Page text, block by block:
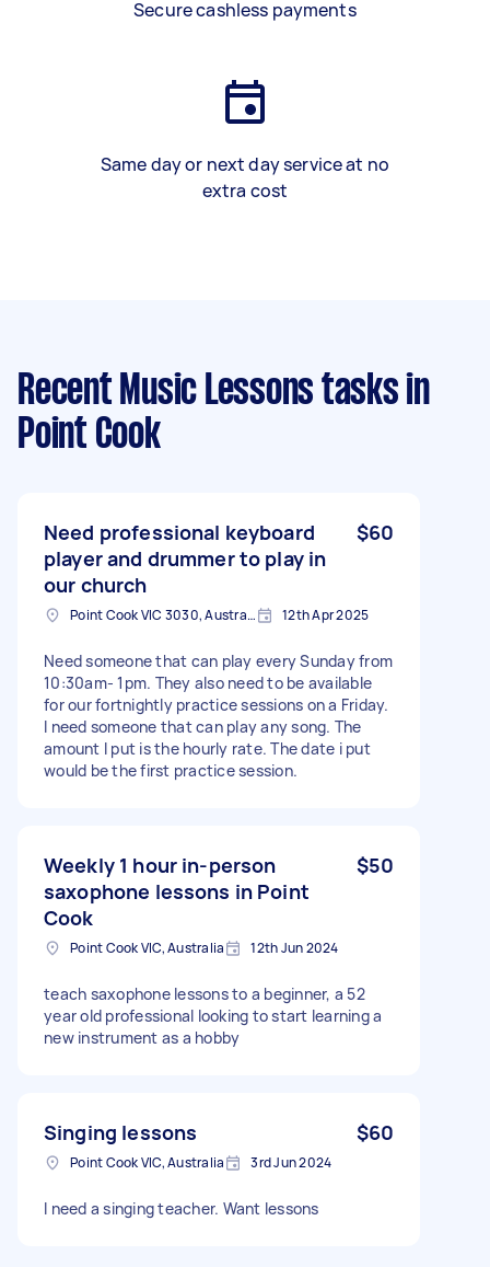
Secure cashless payments
Same day or next day service at no
extra cost
Recent Music Lessons tasks in
Point Cook
Need professional keyboard
player and drummer to play in
our church
$60
Point Cook VIC 3030, Australia 12th Apr 2025
Need someone that can play every Sunday from
10:30am- 1pm. They also need to be available
for our fortnightly practice sessions on a Friday.
I need someone that can play any song. The
amount I put is the hourly rate. The date i put
would be the first practice session.
Weekly 1 hour in-person
saxophone lessons in Point
Cook
$50
Point Cook VIC, Australia 12th Jun 2024
teach saxophone lessons to a beginner, a 52
year old professional looking to start learning a
new instrument as a hobby
Singing lessons $60
Point Cook VIC, Australia 3rd Jun 2024
I need a singing teacher. Want lessons